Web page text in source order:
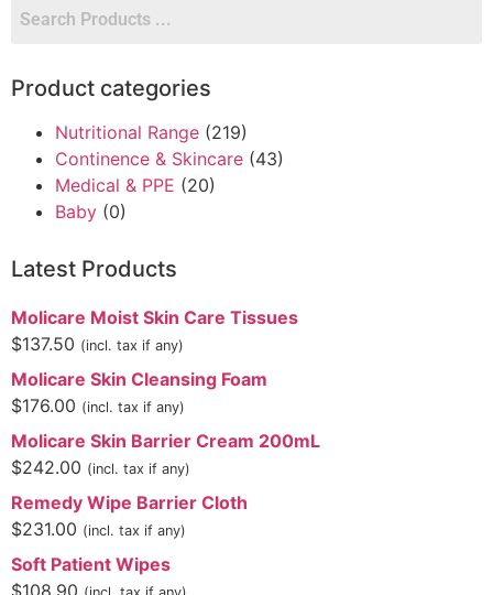
Product categories
Nutritional Range (219)
Continence & Skincare (43)
Medical & PPE (20)
Baby (0)
Latest Products
Molicare Moist Skin Care Tissues
$137.50 (incl. tax if any)
Molicare Skin Cleansing Foam
$176.00 (incl. tax if any)
Molicare Skin Barrier Cream 200mL
$242.00 (incl. tax if any)
Remedy Wipe Barrier Cloth
$231.00 (incl. tax if any)
Soft Patient Wipes
$108.90